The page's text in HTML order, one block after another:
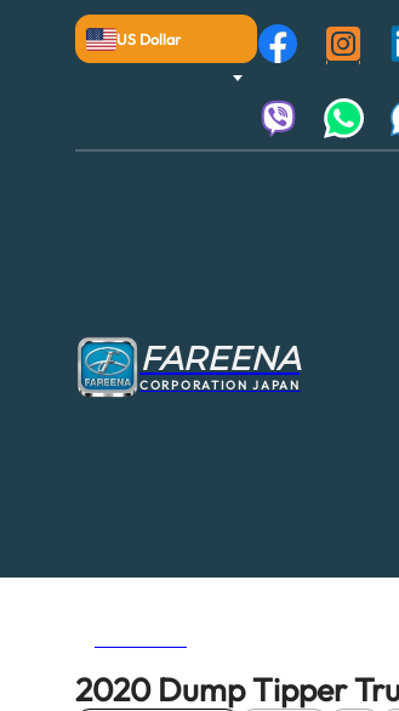
US Dollar
FAREENA
CORPORATION JAPAN
2020 Dump Tipper